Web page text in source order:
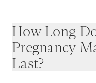
How Long
Pregnancy
Last?